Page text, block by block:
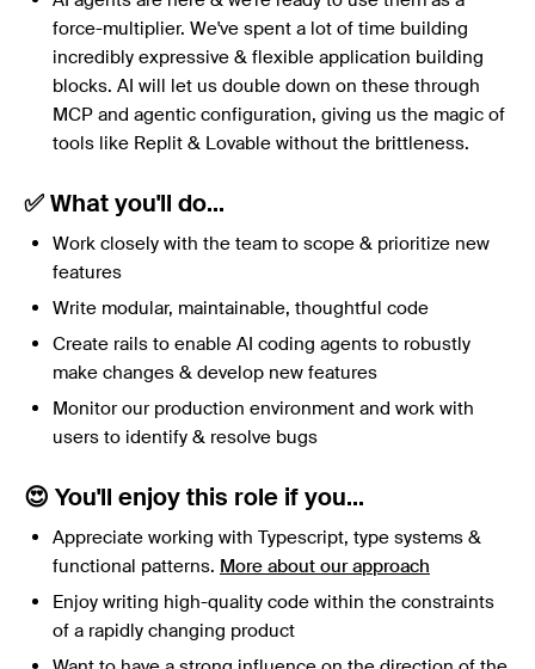
force-multiplier. We've spent a lot of time building
incredibly expressive & flexible application building
blocks. AI will let us double down on these through
MCP and agentic configuration, giving us the magic of
tools like Replit & Lovable without the brittleness.
✅ What you'll do...
Work closely with the team to scope & prioritize new
features
Write modular, maintainable, thoughtful code
Create rails to enable AI coding agents to robustly
make changes & develop new features
Monitor our production environment and work with
users to identify & resolve bugs
😍 You'll enjoy this role if you...
Appreciate working with Typescript, type systems &
functional patterns. More about our approach
Enjoy writing high-quality code within the constraints
of a rapidly changing product